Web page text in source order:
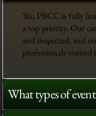
Yes, PBCC is fully
a top priority. Our
and inspected, and
professionals trained
What types of